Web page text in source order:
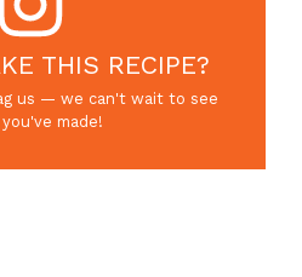
THIS RECIPE?
us — we can't wait to see
made!